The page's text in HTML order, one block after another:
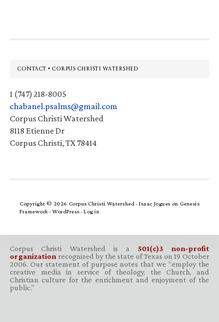
Footer
CONTACT • CORPUS CHRISTI WATERSHED
1 (747) 218-8005
chabanel.psalms@gmail.com
Corpus Christi Watershed
8118 Etienne Dr
Corpus Christi, TX 78414
Copyright © 2026 Corpus Christi Watershed ·Isaac Jogues on Genesis
Framework · WordPress · Log in
Corpus Christi Watershed is a 501(c)3 non-profit
organization recognized by the state of Texas on 19 October
2006. Our statement of purpose notes that we “employ the
creative media in service of theology, the Church, and
Christian culture for the enrichment and enjoyment of the
public.”